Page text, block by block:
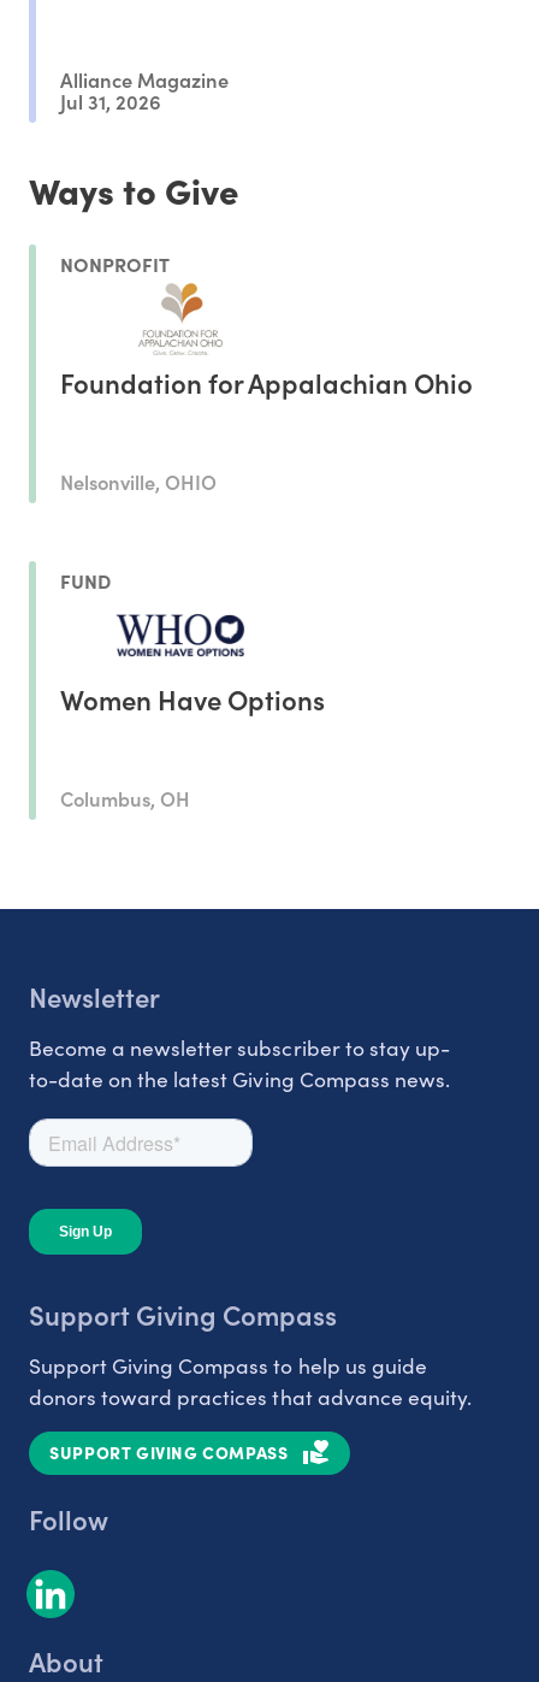
Alliance Magazine
Jul 31, 2026
Ways to Give
NONPROFIT
Foundation for Appalachian Ohio
Nelsonville, OHIO
FUND
Women Have Options
Columbus, OH
Newsletter
Become a newsletter subscriber to stay up-
to-date on the latest Giving Compass news.
Support Giving Compass
Support Giving Compass to help us guide
donors toward practices that advance equity.
SUPPORT GIVING COMPASS
Follow
About